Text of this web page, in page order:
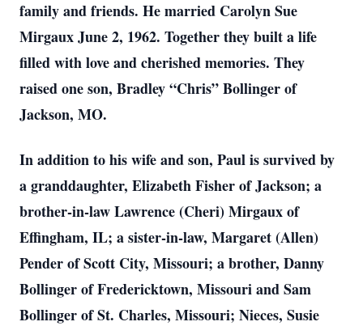
family and friends. He married Carolyn Sue
Mirgaux June 2, 1962. Together they built a life
filled with love and cherished memories. They
raised one son, Bradley “Chris” Bollinger of
Jackson, MO.
In addition to his wife and son, Paul is survived by
a granddaughter, Elizabeth Fisher of Jackson; a
brother-in-law Lawrence (Cheri) Mirgaux of
Effingham, IL; a sister-in-law, Margaret (Allen)
Pender of Scott City, Missouri; a brother, Danny
Bollinger of Fredericktown, Missouri and Sam
Bollinger of St. Charles, Missouri; Nieces, Susie